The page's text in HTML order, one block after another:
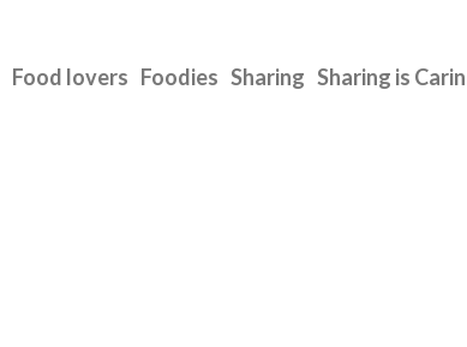
Food lovers Foodies Sharing Sharing is